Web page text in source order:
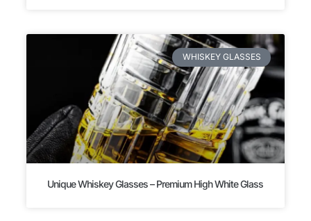
WHISKEY GLASSES
Unique Whiskey Glasses – Premium High White Glass